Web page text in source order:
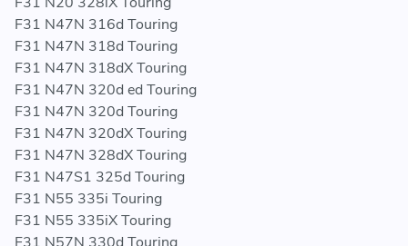
F31 N47N 316d Touring
F31 N47N 318d Touring
F31 N47N 318dX Touring
F31 N47N 320d ed Touring
F31 N47N 320d Touring
F31 N47N 320dX Touring
F31 N47N 328dX Touring
F31 N47S1 325d Touring
F31 N55 335i Touring
F31 N55 335iX Touring